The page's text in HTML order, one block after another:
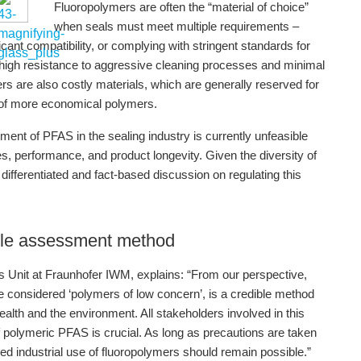
Fluoropolymers are often the “material of choice”
when seals must meet multiple requirements –
compatibility, or complying with stringent standards for
resistance to aggressive cleaning processes and minimal
are also costly materials, which are generally reserved for
more economical polymers.
of PFAS in the sealing industry is currently unfeasible
performance, and product longevity. Given the diversity of
and fact-based discussion on regulating this
assessment method
at Fraunhofer IWM, explains: “From our perspective,
‘polymers of low concern’, is a credible method
and the environment. All stakeholders involved in this
PFAS is crucial. As long as precautions are taken
industrial use of fluoropolymers should remain possible.”